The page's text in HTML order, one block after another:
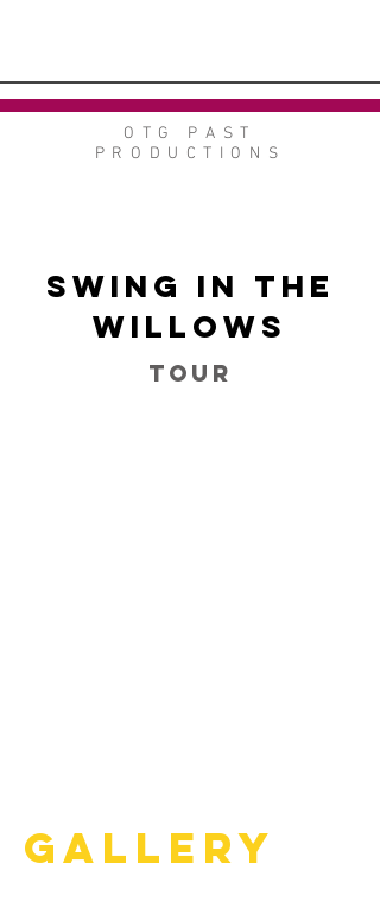
OTG PAST
PRODUCTIONS
Swing in the
Willows
Tour
Gallery